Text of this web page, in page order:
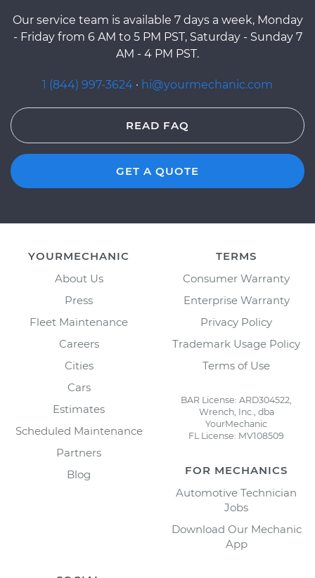
Our service team is available 7 days a week, Monday
- Friday from 6 AM to 5 PM PST, Saturday - Sunday 7
AM - 4 PM PST.
1 (844) 997-3624 · hi@yourmechanic.com
READ FAQ
GET A QUOTE
YOURMECHANIC
About Us
Press
Fleet Maintenance
Careers
Cities
Cars
Estimates
Scheduled Maintenance
Partners
Blog
TERMS
Consumer Warranty
Enterprise Warranty
Privacy Policy
Trademark Usage Policy
Terms of Use
BAR License: ARD304522,
Wrench, Inc., dba
YourMechanic
FL License: MV108509
FOR MECHANICS
Automotive Technician
Jobs
Download Our Mechanic
App